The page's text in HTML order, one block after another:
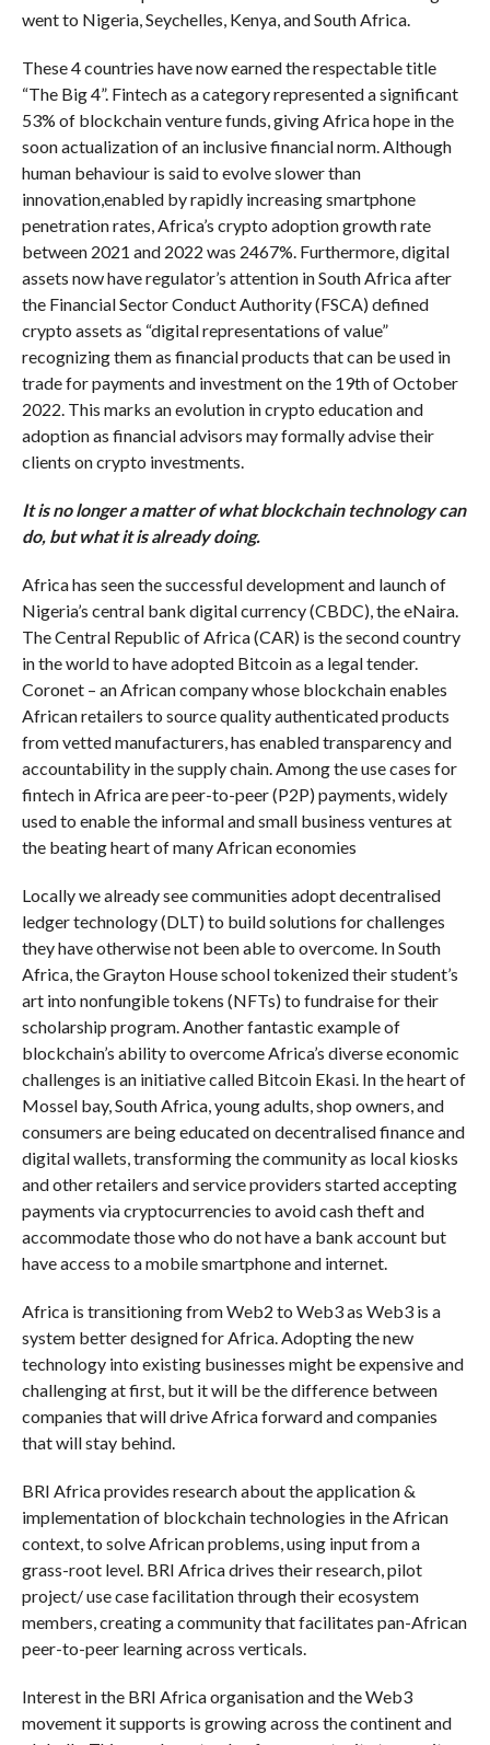
went to Nigeria, Seychelles, Kenya, and South Africa.
These 4 countries have now earned the respectable title
“The Big 4”. Fintech as a category represented a significant
53% of blockchain venture funds, giving Africa hope in the
soon actualization of an inclusive financial norm. Although
human behaviour is said to evolve slower than
innovation,enabled by rapidly increasing smartphone
penetration rates, Africa’s crypto adoption growth rate
between 2021 and 2022 was 2467%. Furthermore, digital
assets now have regulator’s attention in South Africa after
the Financial Sector Conduct Authority (FSCA) defined
crypto assets as “digital representations of value”
recognizing them as financial products that can be used in
trade for payments and investment on the 19th of October
2022. This marks an evolution in crypto education and
adoption as financial advisors may formally advise their
clients on crypto investments.
It isno longer a matter of what blockchain technology can
do, but what it is already doing.
Africa has seen the successful development and launch of
Nigeria’s central bank digital currency (CBDC), the eNaira.
The Central Republic of Africa (CAR) is the second country
in the world to have adopted Bitcoin as a legal tender.
Coronet – an African company whose blockchain enables
African retailers to source quality authenticated products
from vetted manufacturers, has enabled transparency and
accountability in the supply chain. Among the use cases for
fintech in Africa are peer-to-peer (P2P) payments, widely
used to enable the informal and small business ventures at
the beating heart of many African economies
Locally we already see communities adopt decentralised
ledger technology (DLT) to build solutions for challenges
they have otherwise not been able to overcome. In South
Africa, the Grayton House school tokenized their student’s
art into nonfungible tokens (NFTs) to fundraise for their
scholarship program. Another fantastic example of
blockchain’s ability to overcome Africa’s diverse economic
challenges is an initiative called Bitcoin Ekasi. In the heart of
Mossel bay, South Africa, young adults, shop owners, and
consumers are being educated on decentralised finance and
digital wallets, transforming the community as local kiosks
and other retailers and service providers started accepting
payments via cryptocurrencies to avoid cash theft and
accommodate those who do not have a bank account but
have access to a mobile smartphone and internet.
Africa is transitioning from Web2 to Web3 as Web3 is a
system better designed for Africa. Adopting the new
technology into existing businesses might be expensive and
challenging at first, but it will be the difference between
companies that will drive Africa forward and companies
that will stay behind.
BRI Africa provides research about the application &
implementation of blockchain technologies in the African
context, to solve African problems, using input from a
grass-root level. BRI Africa drives their research, pilot
project/ use case facilitation through their ecosystem
members, creating a community that facilitates pan-African
peer-to-peer learning across verticals.
Interest in the BRI Africa organisation and the Web3
movement it supports is growing across the continent and